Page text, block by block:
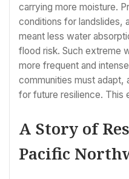
carrying more moisture.
conditions for landslides,
meant less water
flood risk. Such extreme
more frequent and
communities must adapt,
for future resilience. This
A Story of
Pacific